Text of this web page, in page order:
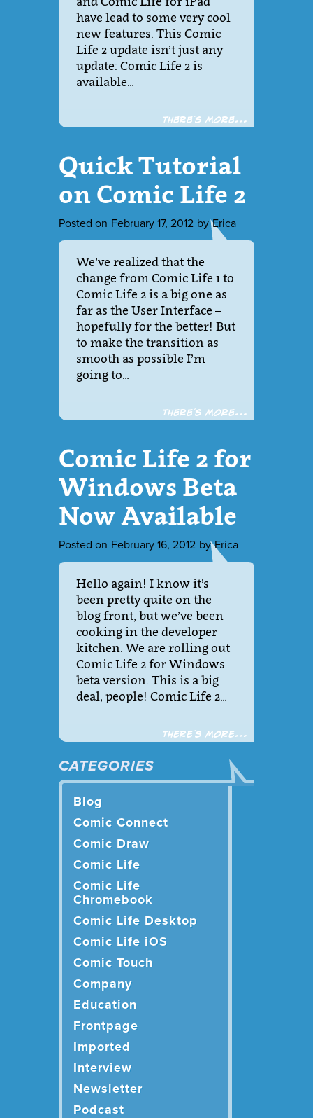
have lead to some very cool
new features. This Comic
Life 2 update isn’t just any
update: Comic Life 2 is
available…
There´s more...
Quick Tutorial
on Comic Life 2
Posted on February 17, 2012 by Erica
We’ve realized that the
change from Comic Life 1 to
Comic Life 2 is a big one as
far as the User Interface –
hopefully for the better! But
to make the transition as
smooth as possible I’m
going to…
There´s more...
Comic Life 2 for
Windows Beta
Now Available
Posted on February 16, 2012 by Erica
Hello again! I know it’s
been pretty quite on the
blog front, but we’ve been
cooking in the developer
kitchen. We are rolling out
Comic Life 2 for Windows
beta version. This is a big
deal, people! Comic Life 2…
There´s more...
CATEGORIES
Blog
Comic Connect
Comic Draw
Comic Life
Comic Life
Chromebook
Comic Life Desktop
Comic Life iOS
Comic Touch
Company
Education
Frontpage
Imported
Interview
Newsletter
Podcast